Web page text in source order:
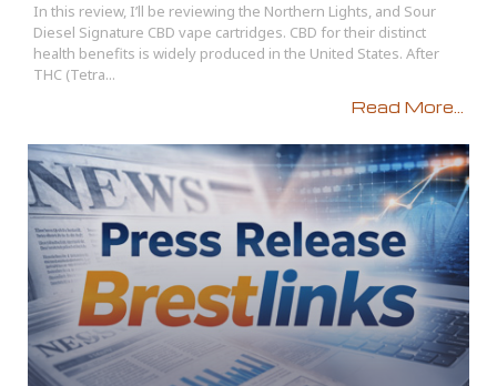
In this review, I’ll be reviewing the Northern Lights, and Sour
Diesel Signature CBD vape cartridges. CBD for their distinct
health benefits is widely produced in the United States. After
THC (Tetra...
Read More...